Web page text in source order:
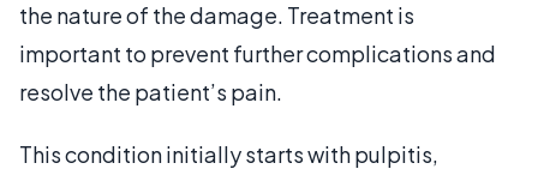
the nature of the damage. Treatment is
important to prevent further complications and
resolve the patient’s pain.
This condition initially starts with pulpitis,